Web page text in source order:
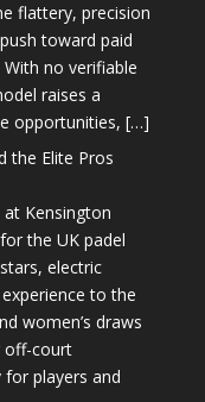
flattery, precision
toward paid
With no verifiable
raises a
opportunities, […]
the Elite Pros
at Kensington
the UK padel
electric
to the
women’s draws
off-court
players and